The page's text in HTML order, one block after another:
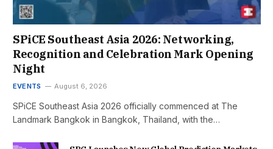
SPiCE Southeast Asia 2026: Networking,
Recognition and Celebration Mark Opening
Night
EVENTS August 6, 2026
SPiCE Southeast Asia 2026 officially commenced at The
Landmark Bangkok in Bangkok, Thailand, with the…